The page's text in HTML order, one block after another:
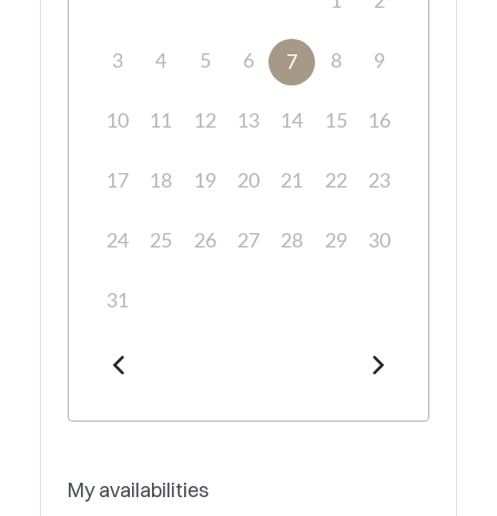
3 4 5 6 7 8 9
10 11 12 13 14 15 16
17 18 19 20 21 22 23
24 25 26 27 28 29 30
31
My availabilities